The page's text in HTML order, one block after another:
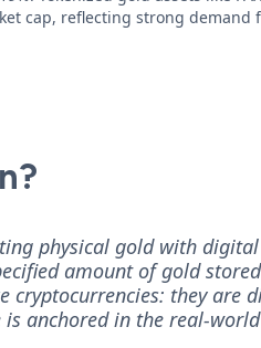
cap, reflecting strong demand
physical gold with
amount of gold
cryptocurrencies: they are
anchored in the real-world